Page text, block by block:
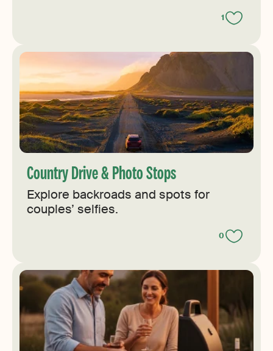
1
Country Drive & Photo Stops
Explore backroads and spots for
couples’ selfies.
0